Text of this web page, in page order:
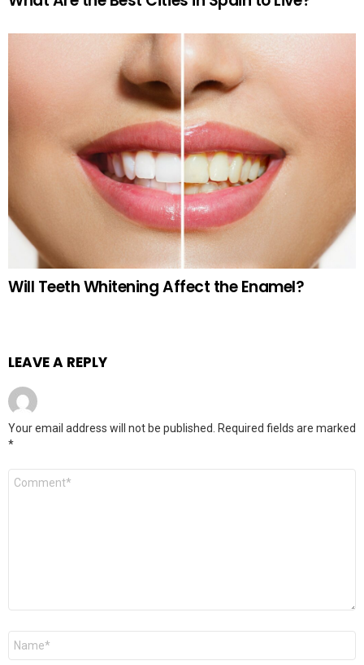
Will Teeth Whitening Affect the Enamel?
LEAVE A REPLY
Your email address will not be published.
Required fields are marked
*
Comment
Name